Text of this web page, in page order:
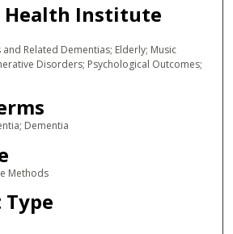
Health Institute
Related Dementias; Elderly; Music
Disorders; Psychological Outcomes;
Dementia
Methods